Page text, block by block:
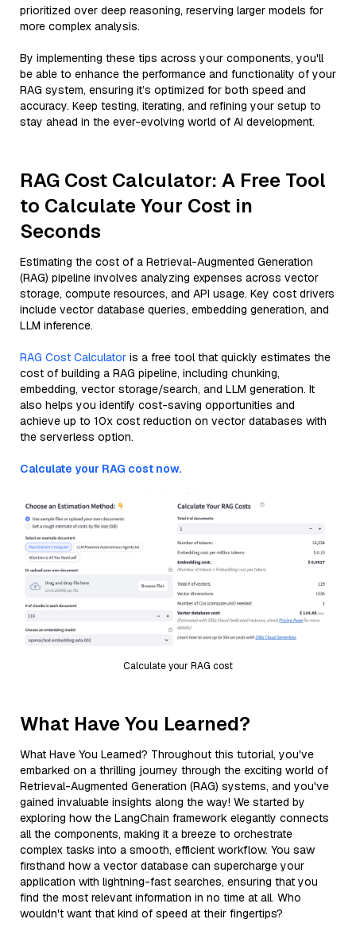
prioritized over deep reasoning, reserving larger models for
more complex analysis.
By implementing these tips across your components, you'll
be able to enhance the performance and functionality of your
RAG system, ensuring it’s optimized for both speed and
accuracy. Keep testing, iterating, and refining your setup to
stay ahead in the ever-evolving world of AI development.
RAG Cost Calculator: A Free Tool
to Calculate Your Cost in
Seconds
Estimating the cost of a Retrieval-Augmented Generation
(RAG) pipeline involves analyzing expenses across vector
storage, compute resources, and API usage. Key cost drivers
include vector database queries, embedding generation, and
LLM inference.
RAG Cost Calculator is a free tool that quickly estimates the
cost of building a RAG pipeline, including chunking,
embedding, vector storage/search, and LLM generation. It
also helps you identify cost-saving opportunities and
achieve up to 10x cost reduction on vector databases with
the serverless option.
Calculate your RAG cost now.
Calculate your RAG cost
What Have You Learned?
What Have You Learned? Throughout this tutorial, you've
embarked on a thrilling journey through the exciting world of
Retrieval-Augmented Generation (RAG) systems, and you've
gained invaluable insights along the way! We started by
exploring how the LangChain framework elegantly connects
all the components, making it a breeze to orchestrate
complex tasks into a smooth, efficient workflow. You saw
firsthand how a vector database can supercharge your
application with lightning-fast searches, ensuring that you
find the most relevant information in no time at all. Who
wouldn't want that kind of speed at their fingertips?